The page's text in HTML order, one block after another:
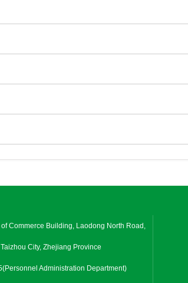
Commerce Building, Laodong North Road,
City, Zhejiang Province
Administration Department)